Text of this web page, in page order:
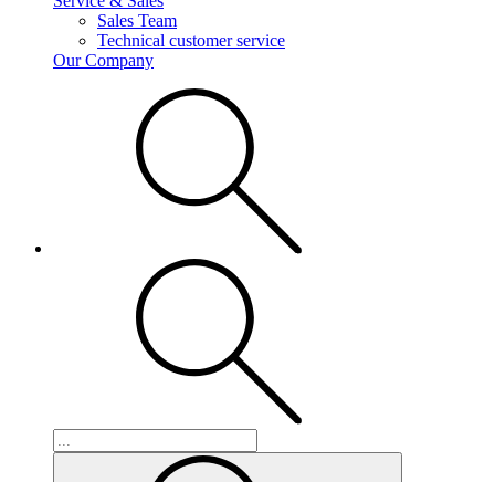
Sales Team
Technical customer service
Our Company